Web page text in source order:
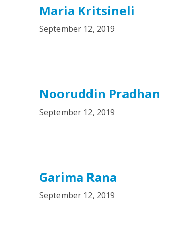
Maria Kritsineli
September 12, 2019
Nooruddin Pradhan
September 12, 2019
Garima Rana
September 12, 2019